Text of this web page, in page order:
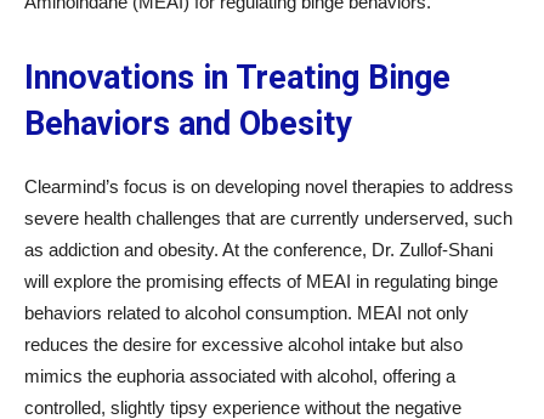
Innovations in Treating Binge
Behaviors and Obesity
Clearmind’s focus is on developing novel therapies to address
severe health challenges that are currently underserved, such
as addiction and obesity. At the conference, Dr. Zullof-Shani
will explore the promising effects of MEAI in regulating binge
behaviors related to alcohol consumption. MEAI not only
reduces the desire for excessive alcohol intake but also
mimics the euphoria associated with alcohol, offering a
controlled, slightly tipsy experience without the negative